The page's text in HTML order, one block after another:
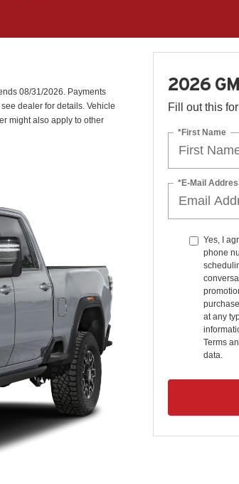
08/31/2026. Payments
dealer for details. Vehicle
might also apply to other
2026
Fill out this
*First Name
*E-Mail
Yes, I
phone
at any
Terms
data.